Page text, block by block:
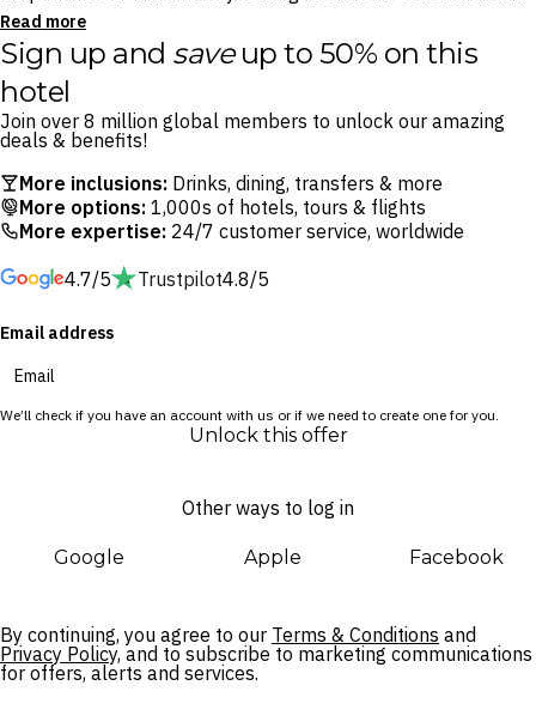
1888, this vintage establishment blends old-world charm
with modern comforts.
Enjoy a stay where timeless architecture meets craft cuisine,
nestled in the charming locale of Yarra Glen. It’s the perfect
vineyards and distilleries. When you’re ready to kick back and
relax, tuck into local pub grub at the onsite Bistro or the
of Yarra Valley’s best drops.
Read more
Sign up and saveup to 50% on this
hotel
Join over 8 million global members to unlock our amazing
deals & benefits!
More inclusions: Drinks, dining, transfers & more
More options: 1,000s of hotels, tours & flights
More expertise: 24/7 customer service, worldwide
4.7/5
Trustpilot4.8/5
Email address
We’ll check if you have an account with us or if we need to create one for you.
Unlock this offer
Other ways to log in
Google Apple Facebook
By continuing, you agree to our Terms & Conditions and
Privacy Policy, and to subscribe to marketing communications
for offers, alerts and services.